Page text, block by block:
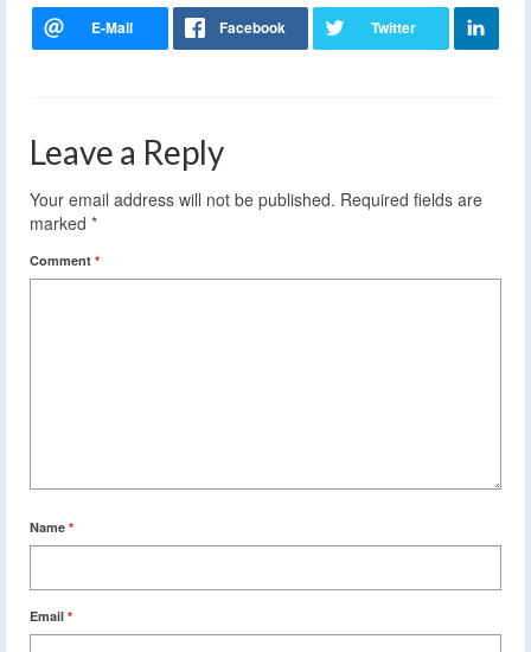
Leave a Reply
Your email address will not be published. Required fields are
marked *
Comment *
Name *
Email *